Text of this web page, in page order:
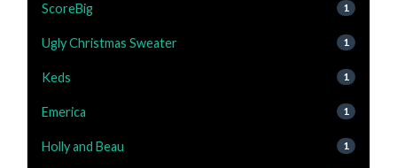
ScoreBig 1
Ugly Christmas Sweater 1
Keds 1
Emerica 1
Holly and Beau 1